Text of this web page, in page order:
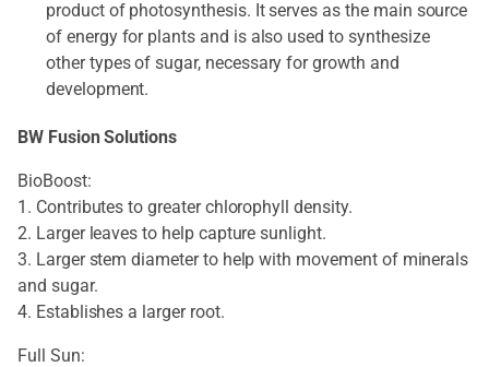
product of photosynthesis. It serves as the main source
of energy for plants and is also used to synthesize
other types of sugar, necessary for growth and
development.
BW Fusion Solutions
BioBoost:
1. Contributes to greater chlorophyll density.
2. Larger leaves to help capture sunlight.
3. Larger stem diameter to help with movement of minerals
and sugar.
4. Establishes a larger root.
Full Sun: